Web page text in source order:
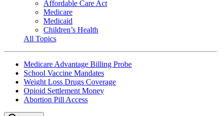
Affordable Care Act
Medicare
Medicaid
Children’s Health
All Topics
Medicare Advantage Billing Probe
School Vaccine Mandates
Weight Loss Drugs Coverage
Opioid Settlement Money
Abortion Pill Access